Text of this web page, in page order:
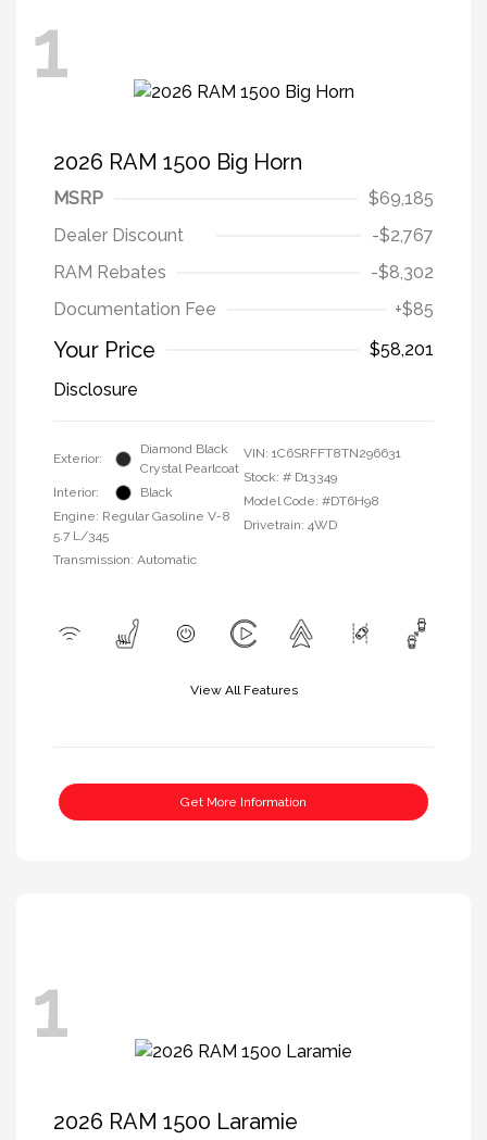
1
2026 RAM 1500 Big Horn
MSRP
$69,185
Dealer Discount
-$2,767
RAM Rebates
-$8,302
Documentation Fee
+$85
Your Price
$58,201
Disclosure
Exterior:
Diamond Black
Crystal Pearlcoat
Interior:
Black
Engine: Regular Gasoline V-8
5.7 L/345
Transmission: Automatic
VIN: 1C6SRFFT8TN296631
Stock: # D13349
Model Code: #DT6H98
Drivetrain: 4WD
View All Features
Get More Information
1
2026 RAM 1500 Laramie